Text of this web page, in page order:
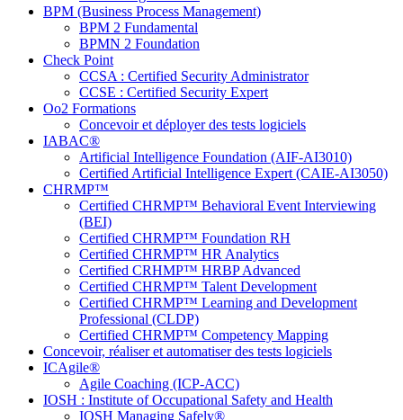
BPM (Business Process Management)
BPM 2 Fundamental
BPMN 2 Foundation
Check Point
CCSA : Certified Security Administrator
CCSE : Certified Security Expert
Oo2 Formations
Concevoir et déployer des tests logiciels
IABAC®
Artificial Intelligence Foundation (AIF-AI3010)
Certified Artificial Intelligence Expert (CAIE-AI3050)
CHRMP™
Certified CHRMP™ Behavioral Event Interviewing
(BEI)
Certified CHRMP™ Foundation RH
Certified CHRMP™ HR Analytics
Certified CRHMP™ HRBP Advanced
Certified CHRMP™ Talent Development
Certified CHRMP™ Learning and Development
Professional (CLDP)
Certified CHRMP™ Competency Mapping
Concevoir, réaliser et automatiser des tests logiciels
ICAgile®
Agile Coaching (ICP-ACC)
IOSH : Institute of Occupational Safety and Health
IOSH Managing Safely®